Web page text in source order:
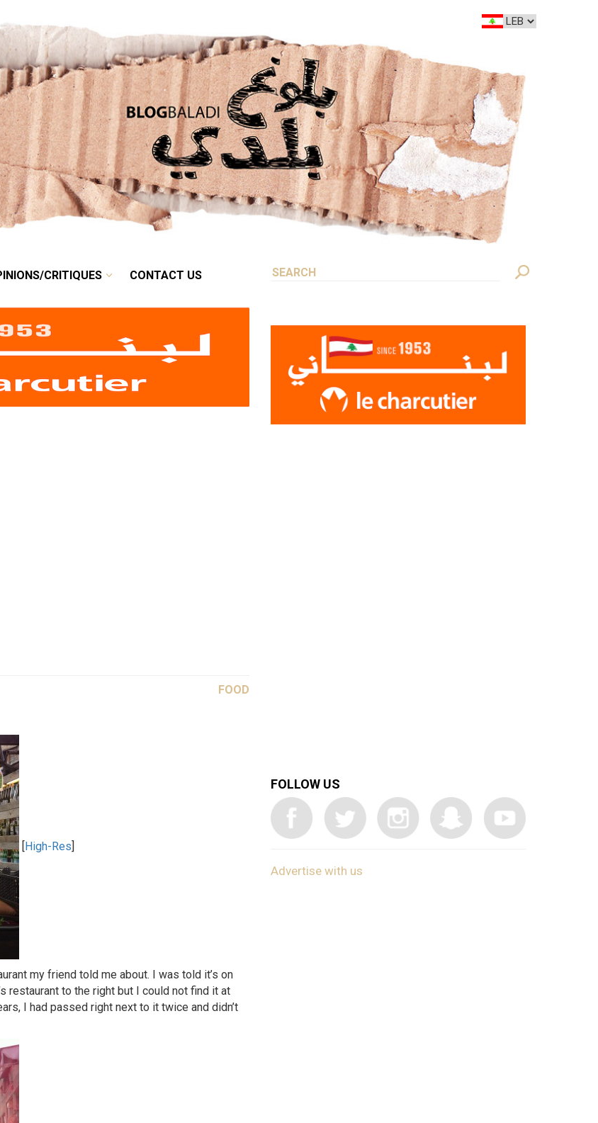
BALADI OPINIONS/CRITIQUES
CRITIQUES CONTACT US
FOOD
[High-Res]
my friend told me about. I was told it’s on
restaurant to the right but I could not find it at
I had passed right next to it twice and didn’t
FOLLOW US
Advertise with us